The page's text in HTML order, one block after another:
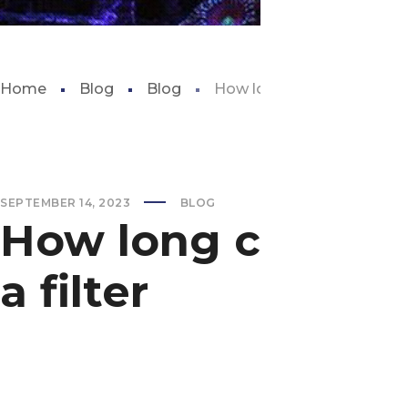
Home Blog Blog How long can a fish tank
SEPTEMBER 14, 2023 BLOG
How long can a
a filter